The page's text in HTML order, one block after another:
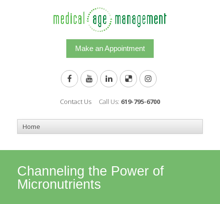
Make an Appointment
Contact Us Call Us: 619-795-6700
Channeling the Power of
Micronutrients